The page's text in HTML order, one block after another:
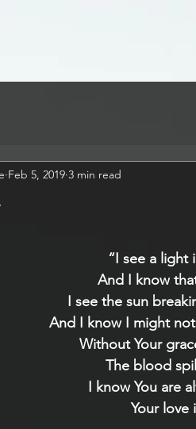
Feb 5, 2019 3 min read
“I see a light
And I know
I see the sun
And I know I might
Without Your
The blood
I know You are
Your love